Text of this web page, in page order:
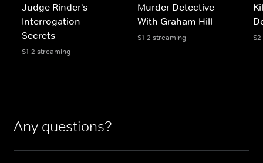
Judge Rinder's
Interrogation
Secrets
S1-2 streaming
Murder Detective
With Graham Hill
S1-2 streaming
Any questions?